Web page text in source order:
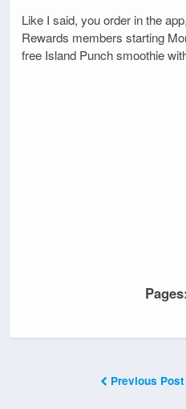
Like I said, you order in the
Rewards members starting
free Island Punch smoothie
Pages:
Previous Post